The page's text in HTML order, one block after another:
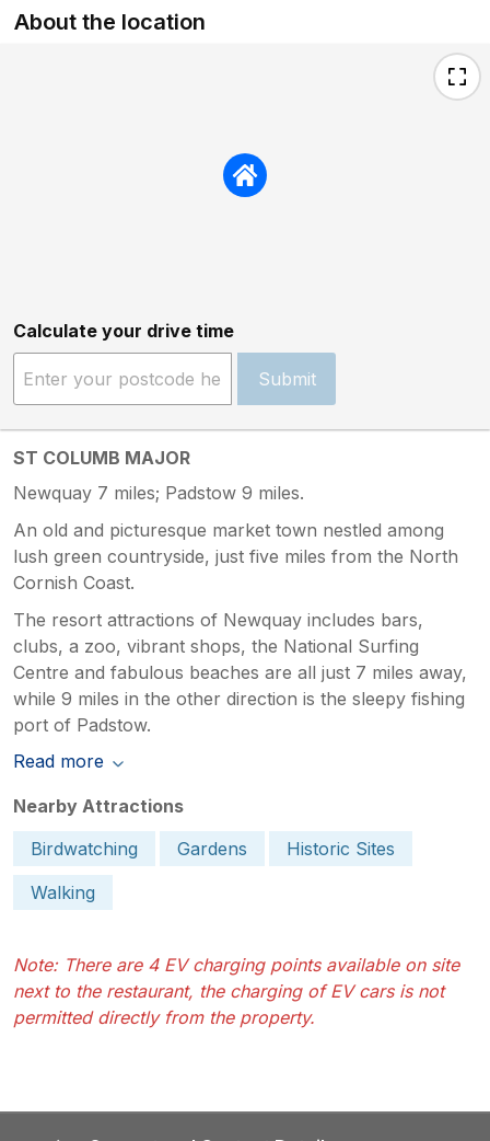
created some lovely memories during
About the location
Calculate your drive time
Submit
ST COLUMB MAJOR
Newquay 7 miles; Padstow 9 miles.
An old and picturesque market town nestled among
lush green countryside, just five miles from the North
Cornish Coast.
The resort attractions of Newquay includes bars,
clubs, a zoo, vibrant shops, the National Surfing
Centre and fabulous beaches are all just 7 miles away,
while 9 miles in the other direction is the sleepy fishing
port of Padstow.
Read more
Nearby Attractions
Birdwatching
Gardens
Historic Sites
Walking
Note: There are 4 EV charging points available on site
next to the restaurant, the charging of EV cars is not
permitted directly from the property.